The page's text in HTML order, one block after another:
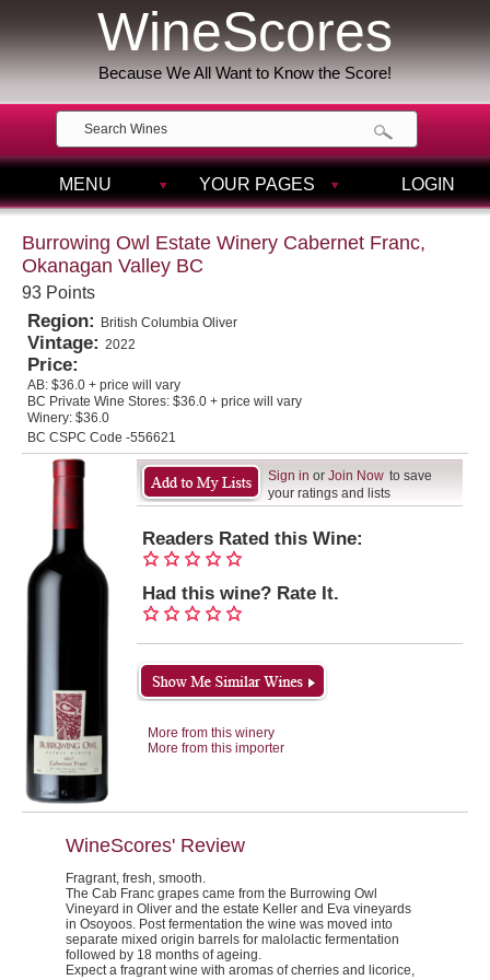
WineScores
Because We All Want to Know the Score!
MENU YOUR PAGES LOGIN
Burrowing Owl Estate Winery Cabernet Franc,
Okanagan Valley BC
93 Points
Region: British Columbia Oliver
Vintage: 2022
Price:
AB: $36.0 + price will vary
BC Private Wine Stores: $36.0 + price will vary
Winery: $36.0
BC CSPC Code -556621
Sign in or Join Now to save
your ratings and lists
Readers Rated this Wine:
Had this wine? Rate It.
More from this winery
More from this importer
WineScores' Review
Fragrant, fresh, smooth.
The Cab Franc grapes came from the Burrowing Owl
Vineyard in Oliver and the estate Keller and Eva vineyards
in Osoyoos. Post fermentation the wine was moved into
separate mixed origin barrels for malolactic fermentation
followed by 18 months of ageing.
Expect a fragrant wine with aromas of cherries and licorice,